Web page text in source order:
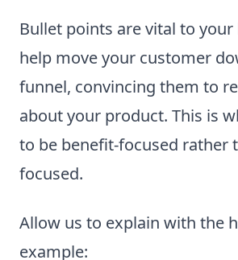
Bullet points are vital to your
help move your customer
funnel, convincing them to
about your product. This is
to be benefit-focused rather
focused.
Allow us to explain with the
example: